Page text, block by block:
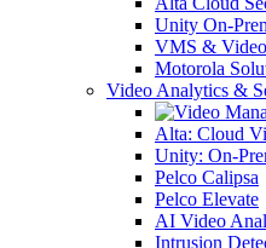
Unity On-
VMS &
Motorola
Video Analytics &
Alta: Cloud
Unity: On-
Pelco Calipsa
Pelco Elevate
AI Video
Intrusion